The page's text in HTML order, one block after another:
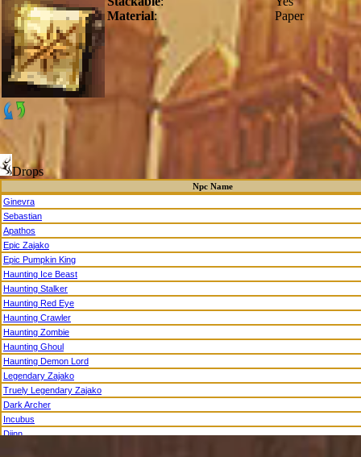
Material: Paper
Drops
Npc Name
Ginevra
Sebastian
Apathos
Epic Zajako
Epic Pumpkin King
Haunting Ice Beast
Haunting Stalker
Haunting Red Eye
Haunting Crawler
Haunting Zombie
Haunting Ghoul
Haunting Demon Lord
Legendary Zajako
Truely Legendary Zajako
Dark Archer
Incubus
Djinn